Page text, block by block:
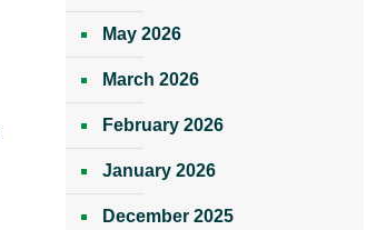
May 2026
March 2026
February 2026
January 2026
December 2025